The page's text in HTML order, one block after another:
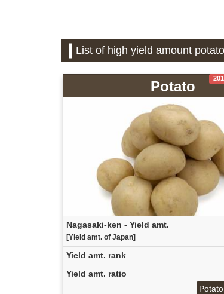
List of high yield amount
Potato
Nagasaki-ken - Yield amt.
[Yield amt. of Japan]
Yield amt. rank
Yield amt. ratio